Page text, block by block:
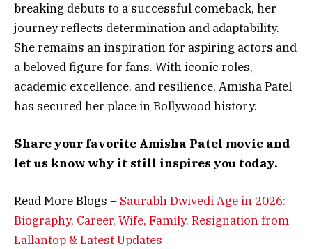
breaking debuts to a successful comeback, her
journey reflects determination and adaptability.
She remains an inspiration for aspiring actors and
a beloved figure for fans. With iconic roles,
academic excellence, and resilience, Amisha Patel
has secured her place in Bollywood history.
Share your favorite Amisha Patel movie and
let us know why it still inspires you today.
Read More Blogs – Saurabh Dwivedi Age in 2026:
Biography, Career, Wife, Family, Resignation from
Lallantop & Latest Updates